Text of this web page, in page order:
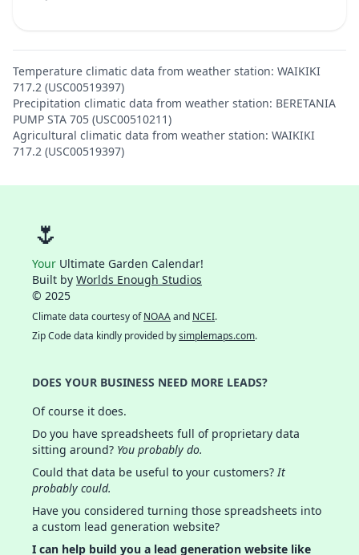
Temperature climatic data from weather station: WAIKIKI
717.2 (USC00519397)
Precipitation climatic data from weather station: BERETANIA
PUMP STA 705 (USC00510211)
Agricultural climatic data from weather station: WAIKIKI
717.2 (USC00519397)
🌷
Your Ultimate Garden Calendar!
Built by Worlds Enough Studios
© 2025
Climate data courtesy ofNOAAand NCEI.
Zip Code data kindly provided bysimplemaps.com.
DOES YOUR BUSINESS NEED MORE LEADS?
Of course it does.
Do you have spreadsheets full of proprietary data
sitting around? You probably do.
Could that data be useful to your customers?It
probably could.
Have you considered turning those spreadsheets into
a custom lead generation website?
I can help build you a lead generation website like